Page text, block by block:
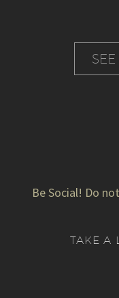
Be Social! Do
TAKE A